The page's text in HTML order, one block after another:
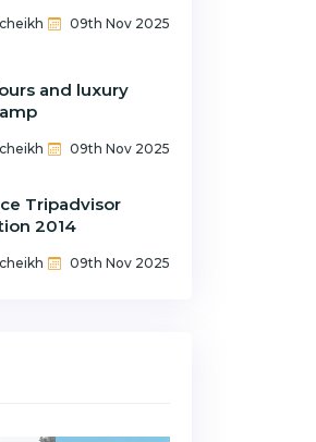
09th Nov 2025
and luxury
09th Nov 2025
Tripadvisor
2014
09th Nov 2025